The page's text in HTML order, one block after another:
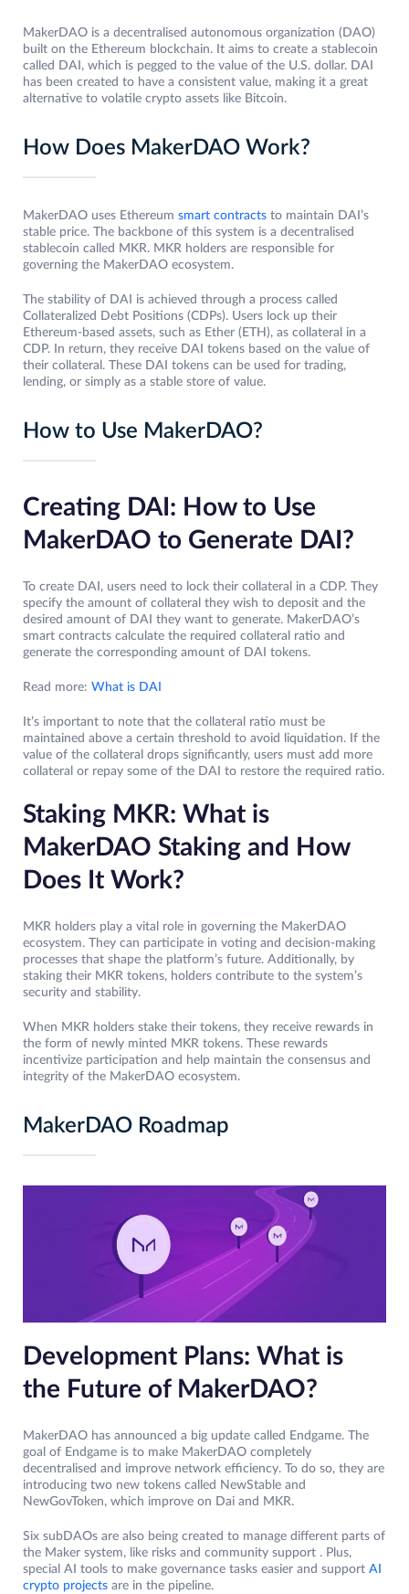
MakerDAO is a decentralised autonomous organization (DAO)
built on the Ethereum blockchain. It aims to create a stablecoin
called DAI, which is pegged to the value of the U.S. dollar. DAI
has been created to have a consistent value, making it a great
alternative to volatile crypto assets like Bitcoin.
How Does MakerDAO Work?
MakerDAO uses Ethereum smart contracts to maintain DAI’s
stable price. The backbone of this system is a decentralised
stablecoin called MKR. MKR holders are responsible for
governing the MakerDAO ecosystem.
The stability of DAI is achieved through a process called
Collateralized Debt Positions (CDPs). Users lock up their
Ethereum-based assets, such as Ether (ETH), as collateral in a
CDP. In return, they receive DAI tokens based on the value of
their collateral. These DAI tokens can be used for trading,
lending, or simply as a stable store of value.
How to Use MakerDAO?
Creating DAI: How to Use
MakerDAO to Generate DAI?
To create DAI, users need to lock their collateral in a CDP. They
specify the amount of collateral they wish to deposit and the
desired amount of DAI they want to generate. MakerDAO’s
smart contracts calculate the required collateral ratio and
generate the corresponding amount of DAI tokens.
Read more: What is DAI
It’s important to note that the collateral ratio must be
maintained above a certain threshold to avoid liquidation. If the
value of the collateral drops significantly, users must add more
collateral or repay some of the DAI to restore the required ratio.
Staking MKR: What is
MakerDAO Staking and How
Does It Work?
MKR holders play a vital role in governing the MakerDAO
ecosystem. They can participate in voting and decision-making
processes that shape the platform’s future. Additionally, by
staking their MKR tokens, holders contribute to the system’s
security and stability.
When MKR holders stake their tokens, they receive rewards in
the form of newly minted MKR tokens. These rewards
incentivize participation and help maintain the consensus and
integrity of the MakerDAO ecosystem.
MakerDAO Roadmap
Development Plans: What is
the Future of MakerDAO?
MakerDAO has announced a big update called Endgame. The
goal of Endgame is to make MakerDAO completely
decentralised and improve network efficiency. To do so, they are
introducing two new tokens called NewStable and
NewGovToken, which improve on Dai and MKR.
Six subDAOs are also being created to manage different parts of
the Maker system, like risks and community support . Plus,
special AI tools to make governance tasks easier and support AI
crypto projects are in the pipeline.